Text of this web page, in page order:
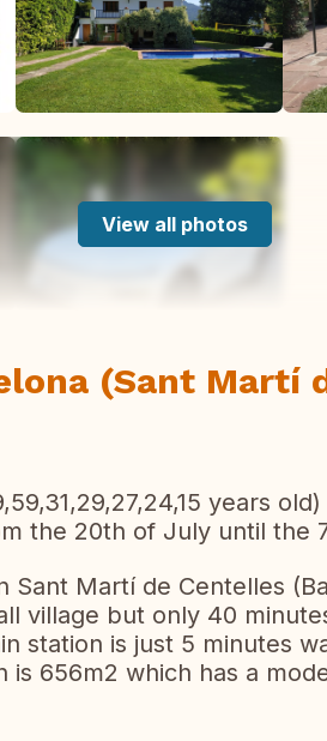
View all photos
(Sant Martí
years
the 20th of July until the
Sant Martí de Centelles
village but only 40
station is just 5 minutes
is 656m2 which has a